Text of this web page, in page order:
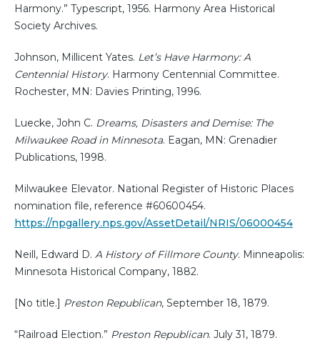
Harmony.” Typescript, 1956. Harmony Area Historical
Society Archives.
Johnson, Millicent Yates. Let’s Have Harmony: A
Centennial History. Harmony Centennial Committee.
Rochester, MN: Davies Printing, 1996.
Luecke, John C. Dreams, Disasters and Demise: The
Milwaukee Road in Minnesota. Eagan, MN: Grenadier
Publications, 1998.
Milwaukee Elevator. National Register of Historic Places
nomination file, reference #60600454.
https://npgallery.nps.gov/AssetDetail/NRIS/06000454
Neill, Edward D. A History of Fillmore County. Minneapolis:
Minnesota Historical Company, 1882.
[No title.] Preston Republican, September 18, 1879.
“Railroad Election.” Preston Republican. July 31, 1879.